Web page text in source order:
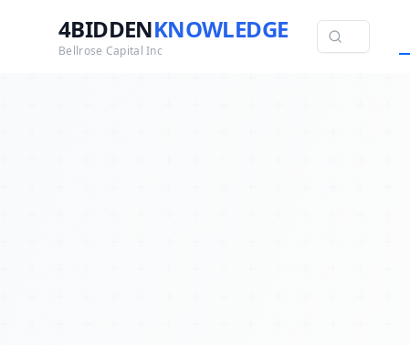
4BIDDENKNOWLEDGE
Bellrose Capital Inc